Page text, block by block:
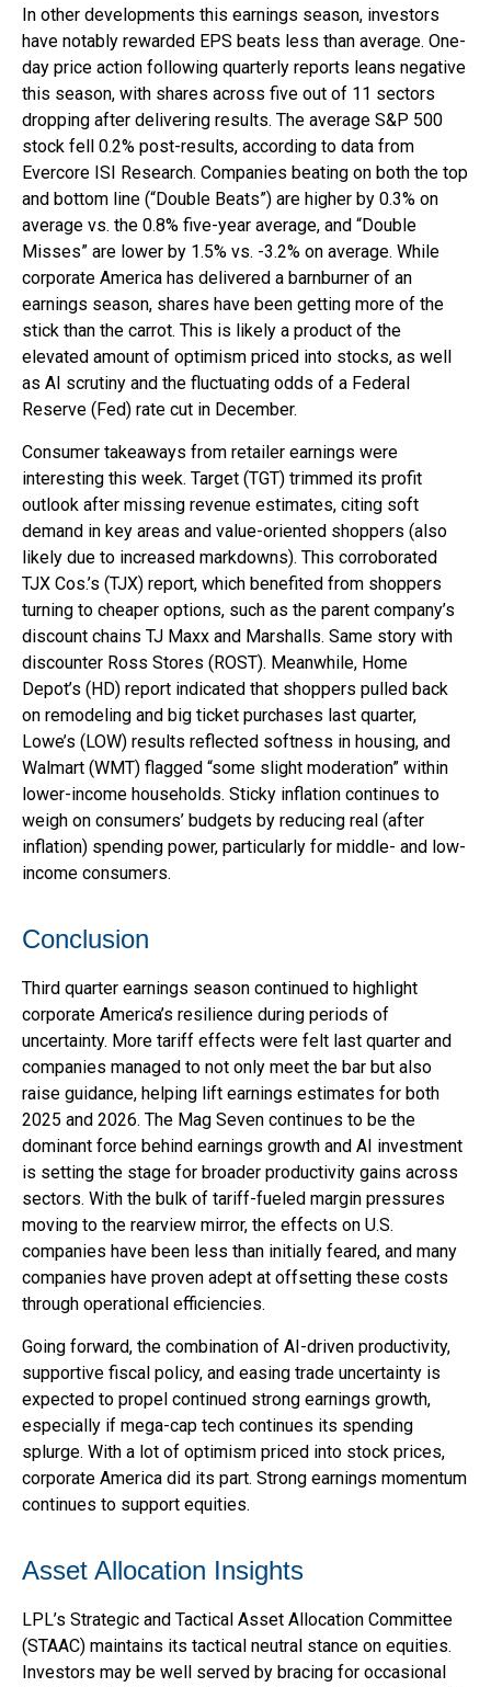
In other developments this earnings season, investors
have notably rewarded EPS beats less than average. One-
day price action following quarterly reports leans negative
this season, with shares across five out of 11 sectors
dropping after delivering results. The average S&P 500
stock fell 0.2% post-results, according to data from
Evercore ISI Research. Companies beating on both the top
and bottom line (“Double Beats”) are higher by 0.3% on
average vs. the 0.8% five-year average, and “Double
Misses” are lower by 1.5% vs. -3.2% on average. While
corporate America has delivered a barnburner of an
earnings season, shares have been getting more of the
stick than the carrot. This is likely a product of the
elevated amount of optimism priced into stocks, as well
as AI scrutiny and the fluctuating odds of a Federal
Reserve (Fed) rate cut in December.
Consumer takeaways from retailer earnings were
interesting this week. Target (TGT) trimmed its profit
outlook after missing revenue estimates, citing soft
demand in key areas and value-oriented shoppers (also
likely due to increased markdowns). This corroborated
TJX Cos.’s (TJX) report, which benefited from shoppers
turning to cheaper options, such as the parent company’s
discount chains TJ Maxx and Marshalls. Same story with
discounter Ross Stores (ROST). Meanwhile, Home
Depot’s (HD) report indicated that shoppers pulled back
on remodeling and big ticket purchases last quarter,
Lowe’s (LOW) results reflected softness in housing, and
Walmart (WMT) flagged “some slight moderation” within
lower-income households. Sticky inflation continues to
weigh on consumers’ budgets by reducing real (after
inflation) spending power, particularly for middle- and low-
income consumers.
Conclusion
Third quarter earnings season continued to highlight
corporate America’s resilience during periods of
uncertainty. More tariff effects were felt last quarter and
companies managed to not only meet the bar but also
raise guidance, helping lift earnings estimates for both
2025 and 2026. The Mag Seven continues to be the
dominant force behind earnings growth and AI investment
is setting the stage for broader productivity gains across
sectors. With the bulk of tariff-fueled margin pressures
moving to the rearview mirror, the effects on U.S.
companies have been less than initially feared, and many
companies have proven adept at offsetting these costs
through operational efficiencies.
Going forward, the combination of AI-driven productivity,
supportive fiscal policy, and easing trade uncertainty is
expected to propel continued strong earnings growth,
especially if mega-cap tech continues its spending
splurge. With a lot of optimism priced into stock prices,
corporate America did its part. Strong earnings momentum
continues to support equities.
Asset Allocation Insights
LPL’s Strategic and Tactical Asset Allocation Committee
(STAAC) maintains its tactical neutral stance on equities.
Investors may be well served by bracing for occasional